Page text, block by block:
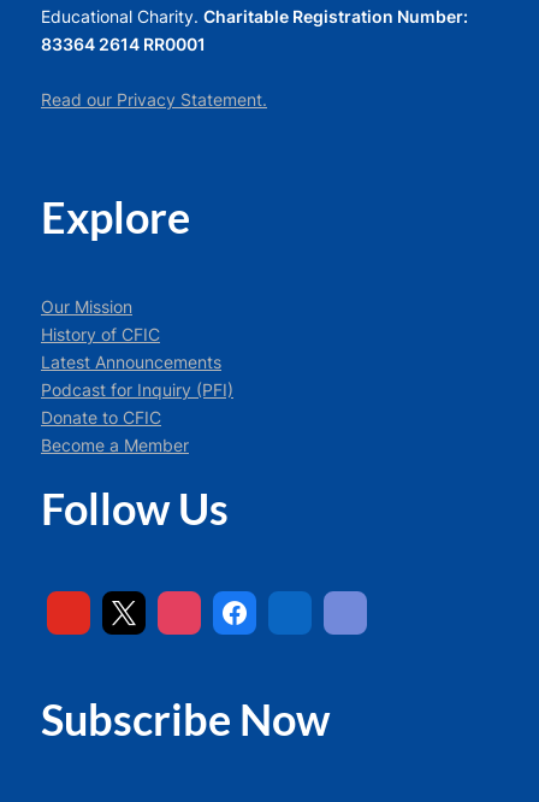
Educational Charity. Charitable Registration Number:
83364 2614 RR0001
Read our Privacy Statement.
Explore
Our Mission
History of CFIC
Latest Announcements
Podcast for Inquiry (PFI)
Donate to CFIC
Become a Member
Follow Us
Subscribe Now